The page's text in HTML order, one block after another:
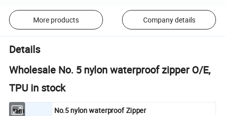
More products Company details
Details
Wholesale No. 5 nylon waterproof zipper O/E,
TPU in stock
Item No.5 nylon waterproof Zipper